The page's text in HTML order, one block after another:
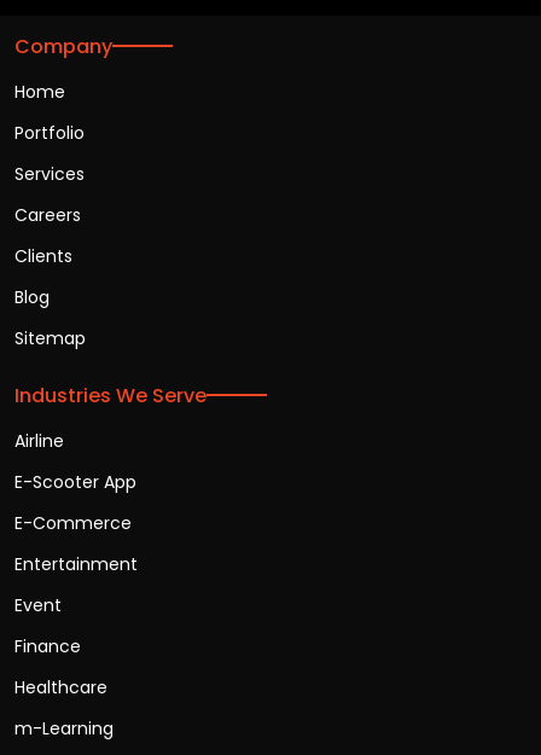
Company
Home
Portfolio
Services
Careers
Clients
Blog
Sitemap
Industries We Serve
Airline
E-Scooter App
E-Commerce
Entertainment
Event
Finance
Healthcare
m-Learning